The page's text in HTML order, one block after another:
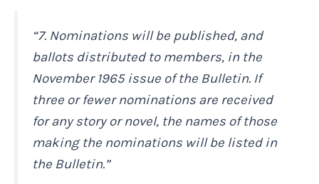
“7. Nominations will be published, and
ballots distributed to members, in the
November 1965 issue of the Bulletin. If
three or fewer nominations are received
for any story or novel, the names of those
making the nominations will be listed in
the Bulletin.”